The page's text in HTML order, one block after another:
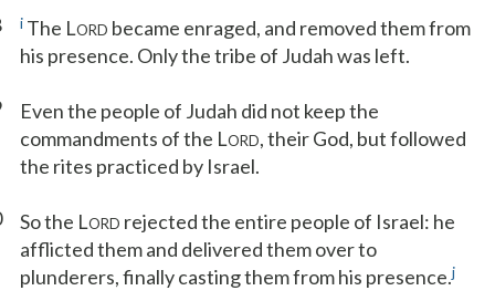
i The LORD became enraged, and removed them from
his presence. Only the tribe of Judah was left.
Even the people of Judah did not keep the
commandments of the LORD, their God, but followed
the rites practiced by Israel.
So the LORD rejected the entire people of Israel: he
afflicted them and delivered them over to
plunderers, finally casting them from his presence.j